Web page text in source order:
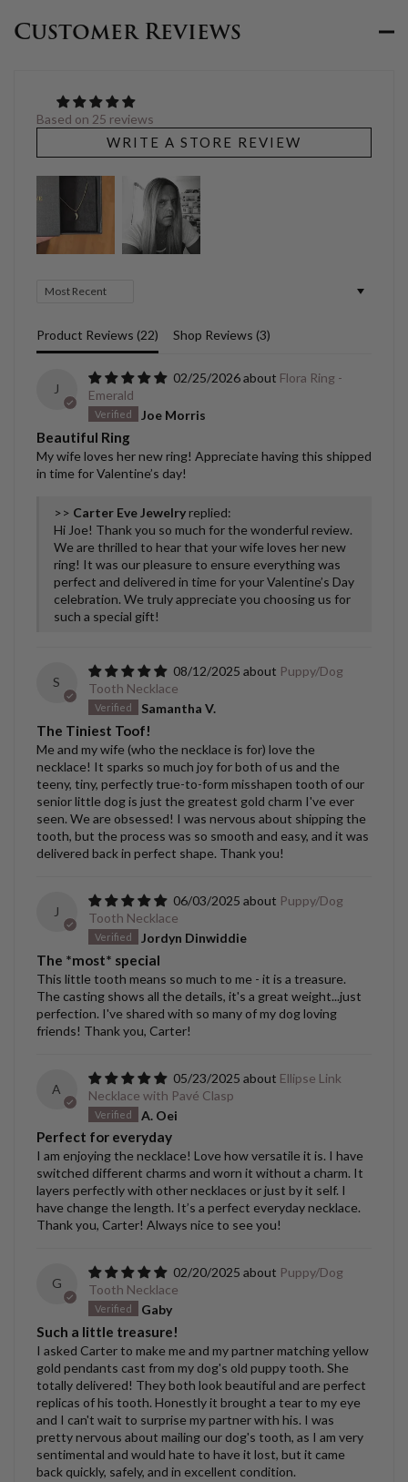
Customer Reviews
Based on 25 reviews
WRITE A STORE REVIEW
Sort by
Product Reviews (22) Shop Reviews (3)
J
02/25/2026
Flora Ring -
Emerald
Joe Morris
Beautiful Ring
My wife loves her new ring! Appreciate having this shipped
in time for Valentine’s day!
>> Carter Eve Jewelry replied:
Hi Joe! Thank you so much for the wonderful review.
We are thrilled to hear that your wife loves her new
ring! It was our pleasure to ensure everything was
perfect and delivered in time for your Valentine’s Day
celebration. We truly appreciate you choosing us for
such a special gift!
S
08/12/2025
Puppy/Dog
Tooth Necklace
Samantha V.
The Tiniest Toof!
Me and my wife (who the necklace is for) love the
necklace! It sparks so much joy for both of us and the
teeny, tiny, perfectly true-to-form misshapen tooth of our
senior little dog is just the greatest gold charm I've ever
seen. We are obsessed! I was nervous about shipping the
tooth, but the process was so smooth and easy, and it was
delivered back in perfect shape. Thank you!
J
06/03/2025
Puppy/Dog
Tooth Necklace
Jordyn Dinwiddie
The *most* special
This little tooth means so much to me - it is a treasure.
The casting shows all the details, it's a great weight...just
perfection. I've shared with so many of my dog loving
friends! Thank you, Carter!
A
05/23/2025
Ellipse Link
Necklace with Pavé Clasp
A. Oei
Perfect for everyday
I am enjoying the necklace! Love how versatile it is. I have
switched different charms and worn it without a charm. It
layers perfectly with other necklaces or just by it self. I
have change the length. It’s a perfect everyday necklace.
Thank you, Carter! Always nice to see you!
G
02/20/2025
Puppy/Dog
Tooth Necklace
Gaby
Such a little treasure!
I asked Carter to make me and my partner matching yellow
gold pendants cast from my dog's old puppy tooth. She
totally delivered! They both look beautiful and are perfect
replicas of his tooth. Honestly it brought a tear to my eye
and I can't wait to surprise my partner with his. I was
pretty nervous about mailing our dog's tooth, as I am very
sentimental and would hate to have it lost, but it came
back quickly, safely, and in excellent condition.